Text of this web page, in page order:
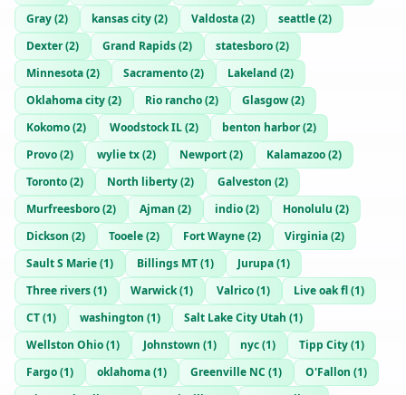
Gray(2) kansas city(2) Valdosta(2) seattle(2)
Dexter(2) Grand Rapids(2) statesboro(2)
Minnesota(2) Sacramento(2) Lakeland (2)
Oklahoma city(2) Rio rancho(2) Glasgow(2)
Kokomo(2) Woodstock IL(2) benton harbor(2)
Provo(2) wylie tx(2) Newport(2) Kalamazoo(2)
Toronto(2) North liberty(2) Galveston (2)
Murfreesboro(2) Ajman (2) indio(2) Honolulu (2)
Dickson (2) Tooele(2) Fort Wayne(2) Virginia(2)
Sault S Marie(1) Billings MT(1) Jurupa(1)
Three rivers(1) Warwick(1) Valrico(1) Live oak fl(1)
CT(1) washington (1) Salt Lake City Utah (1)
Wellston Ohio(1) Johnstown (1) nyc(1) Tipp City(1)
Fargo(1) oklahoma(1) Greenville NC (1) O'Fallon (1)